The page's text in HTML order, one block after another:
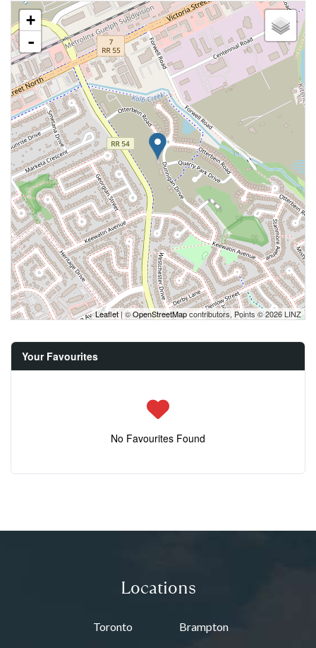
+
-
Leaflet| ©OpenStreetMapcontributors, Points © 2026 LINZ
Your Favourites
No Favourites Found
Locations
Toronto Brampton